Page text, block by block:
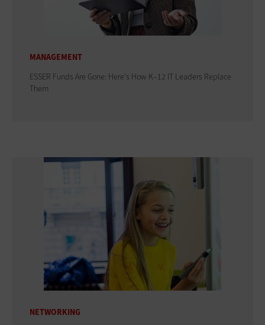
MANAGEMENT
ESSER Funds Are Gone: Here's How K–12 IT Leaders Replace
Them
NETWORKING